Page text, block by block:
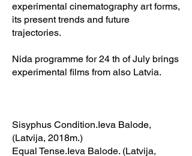
experimental cinematography art forms,
its present trends and future
trajectories.
Nida programme for 24 th of July brings
experimental films from also Latvia.
Sisyphus Condition.Ieva Balode,
(Latvija, 2018m.)
Equal Tense.Ieva Balode. (Latvija,